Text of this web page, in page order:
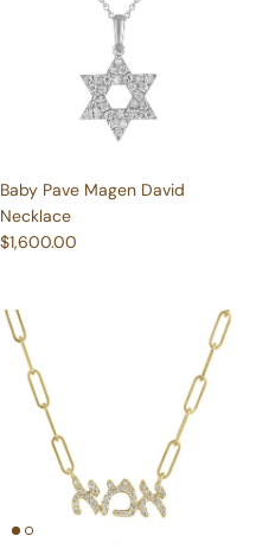
Necklace
Regular price
$1,600.00